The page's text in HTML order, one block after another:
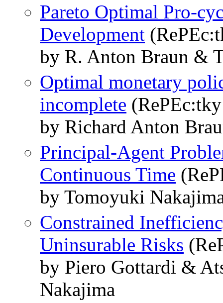
Pareto Optimal Pro-
Development
by R. Anton Braun &
Optimal monetary
incomplete
by Richard Anton
Principal-Agent
Continuous Time
by Tomoyuki
Constrained
Uninsurable Risks
by Piero Gottardi &
Nakajima